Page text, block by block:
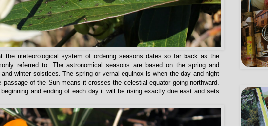
the meteorological system of ordering seasons dates so far back as the
referred to. The astronomical seasons are based on the spring and
winter solstices. The spring or vernal equinox is when the day and night
passage of the Sun means it crosses the celestial equator going northward.
and ending of each day it will be rising exactly due east and sets